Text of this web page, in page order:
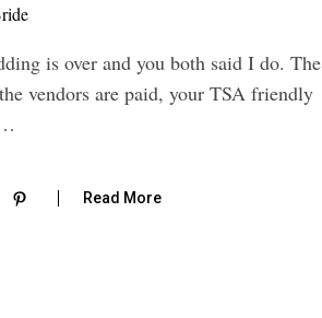
is over and you both said I do. The
vendors are paid, your TSA friendly
Read More